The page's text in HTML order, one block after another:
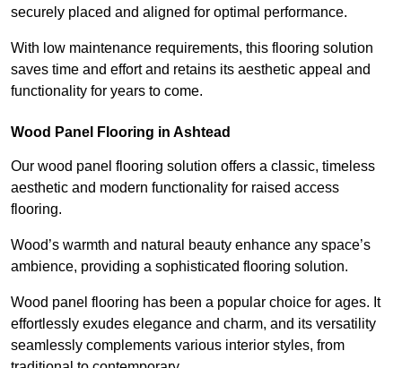
securely placed and aligned for optimal performance.
With low maintenance requirements, this flooring solution
saves time and effort and retains its aesthetic appeal and
functionality for years to come.
Wood Panel Flooring in Ashtead
Our wood panel flooring solution offers a classic, timeless
aesthetic and modern functionality for raised access
flooring.
Wood’s warmth and natural beauty enhance any space’s
ambience, providing a sophisticated flooring solution.
Wood panel flooring has been a popular choice for ages. It
effortlessly exudes elegance and charm, and its versatility
seamlessly complements various interior styles, from